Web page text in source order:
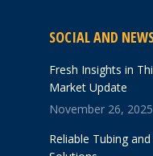
SOCIAL AND
Fresh Insights in
Market Update
November 26, 2025
Reliable Tubing and